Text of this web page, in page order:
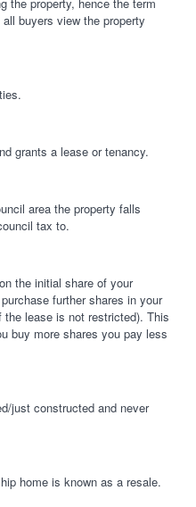
all buyers view the property
grants a lease or tenancy.
area the property falls
tax to.
the initial share of your
further shares in your
lease is not restricted). This
buy more shares you pay less
just constructed and never
home is known as a resale.